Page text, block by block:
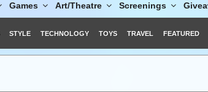
Games Art/Theatre Screenings
STYLE TECHNOLOGY TOYS TRAVEL FEATURED